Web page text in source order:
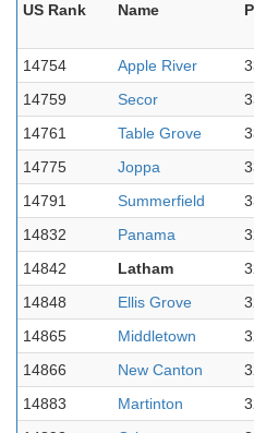
US Rank Name
14754
Apple River
14759
Secor
14761
Table Grove
14775
Joppa
14791
Summerfield
14832
Panama
14842
Latham
14848
Ellis Grove
14865
Middletown
14866
New Canton
14883
Martinton